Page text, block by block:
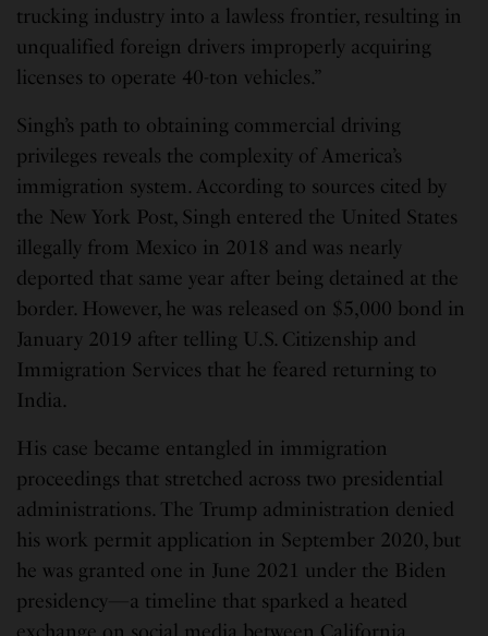
trucking industry into a lawless frontier, resulting in
unqualified foreign drivers improperly acquiring
licenses to operate 40-ton vehicles.”
Singh’s path to obtaining commercial driving
privileges reveals the complexity of America’s
immigration system. According to sources cited by
the New York Post, Singh entered the United States
illegally from Mexico in 2018 and was nearly
deported that same year after being detained at the
border. However, he was released on $5,000 bond in
January 2019 after telling U.S. Citizenship and
Immigration Services that he feared returning to
India.
His case became entangled in immigration
proceedings that stretched across two presidential
administrations. The Trump administration denied
his work permit application in September 2020, but
he was granted one in June 2021 under the Biden
presidency—a timeline that sparked a heated